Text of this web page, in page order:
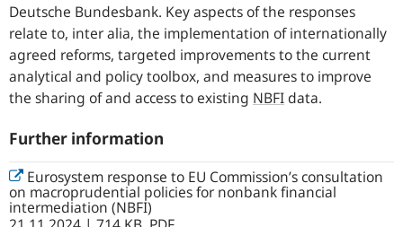
Deutsche Bundesbank. Key aspects of the responses
relate to, inter alia, the implementation of internationally
agreed reforms, targeted improvements to the current
analytical and policy toolbox, and measures to improve
the sharing of and access to existing NBFI data.
Further information
Eurosystem response to EU Commission’s consultation
on macroprudential policies for nonbank financial
intermediation (NBFI)